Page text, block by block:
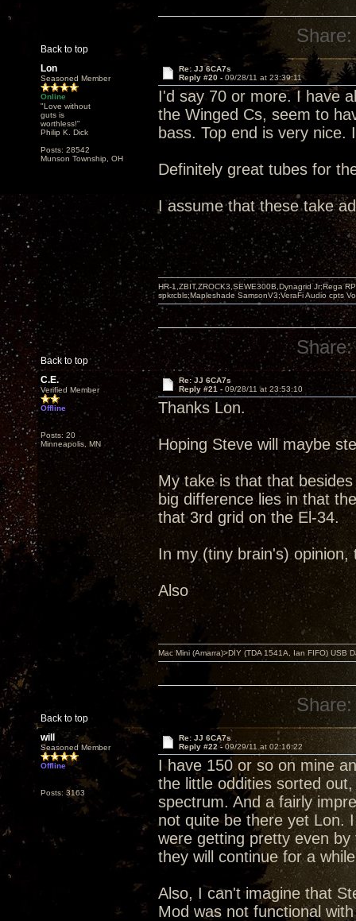
Back to top
Share:
Lon
Seasoned Member
Online
"Love without
guts is
worthless!"
Philip K. Dick
Posts: 28542
Munson Township, OH
Re: JJ 6CA7s
Reply #20 - 09/28/11 at 23:39:11
I'd say 70 or more. I have
the Winged Cs, seem to
bass. Top end is very
Definitely great tubes for
I assume that these take
Back to top
HR-1,ZBIT,ZROCK3,SEWE300B,Dynagrid Jr;Rega
spkrcbls;Mapleshade SamsonV3;VeraFi Audio cpts
Share:
C.E.
Verified Member
Offline
Posts: 20
Minneapolis, MN
Re: JJ 6CA7s
Reply #21 - 09/28/11 at 23:53:10
Thanks Lon.
Hoping Steve will maybe
My take is that that
big difference lies in that
that 3rd grid on the El-34.
In my (tiny brain's)
Also
Back to top
Mac Mini (Amarra)>DIY (TDA 1541A, Ian FIFO) USB
Share:
will
Seasoned Member
Offline
Posts: 3163
Re: JJ 6CA7s
Reply #22 - 09/29/11 at 02:16:22
I have 150 or so on mine
the little oddities sorted
spectrum. And a fairly
not quite be there yet Lon.
were getting pretty even
they will continue for a
Also, I can't imagine that
Mod was not functional